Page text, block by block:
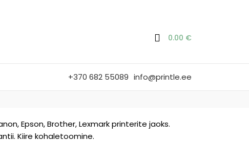
0.00 €
+370 682 55089 info@printle.ee
Epson, Brother, Lexmark printerite jaoks.
Kiire kohaletoomine.